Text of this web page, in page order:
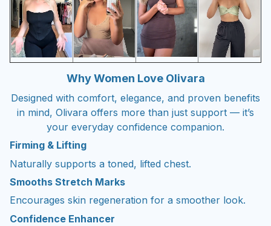
Why Women Love Olivara
Designed with comfort, elegance, and proven benefits
in mind, Olivara offers more than just support — it’s
your everyday confidence companion.
Firming & Lifting
Naturally supports a toned, lifted chest.
Smooths Stretch Marks
Encourages skin regeneration for a smoother look.
Confidence Enhancer